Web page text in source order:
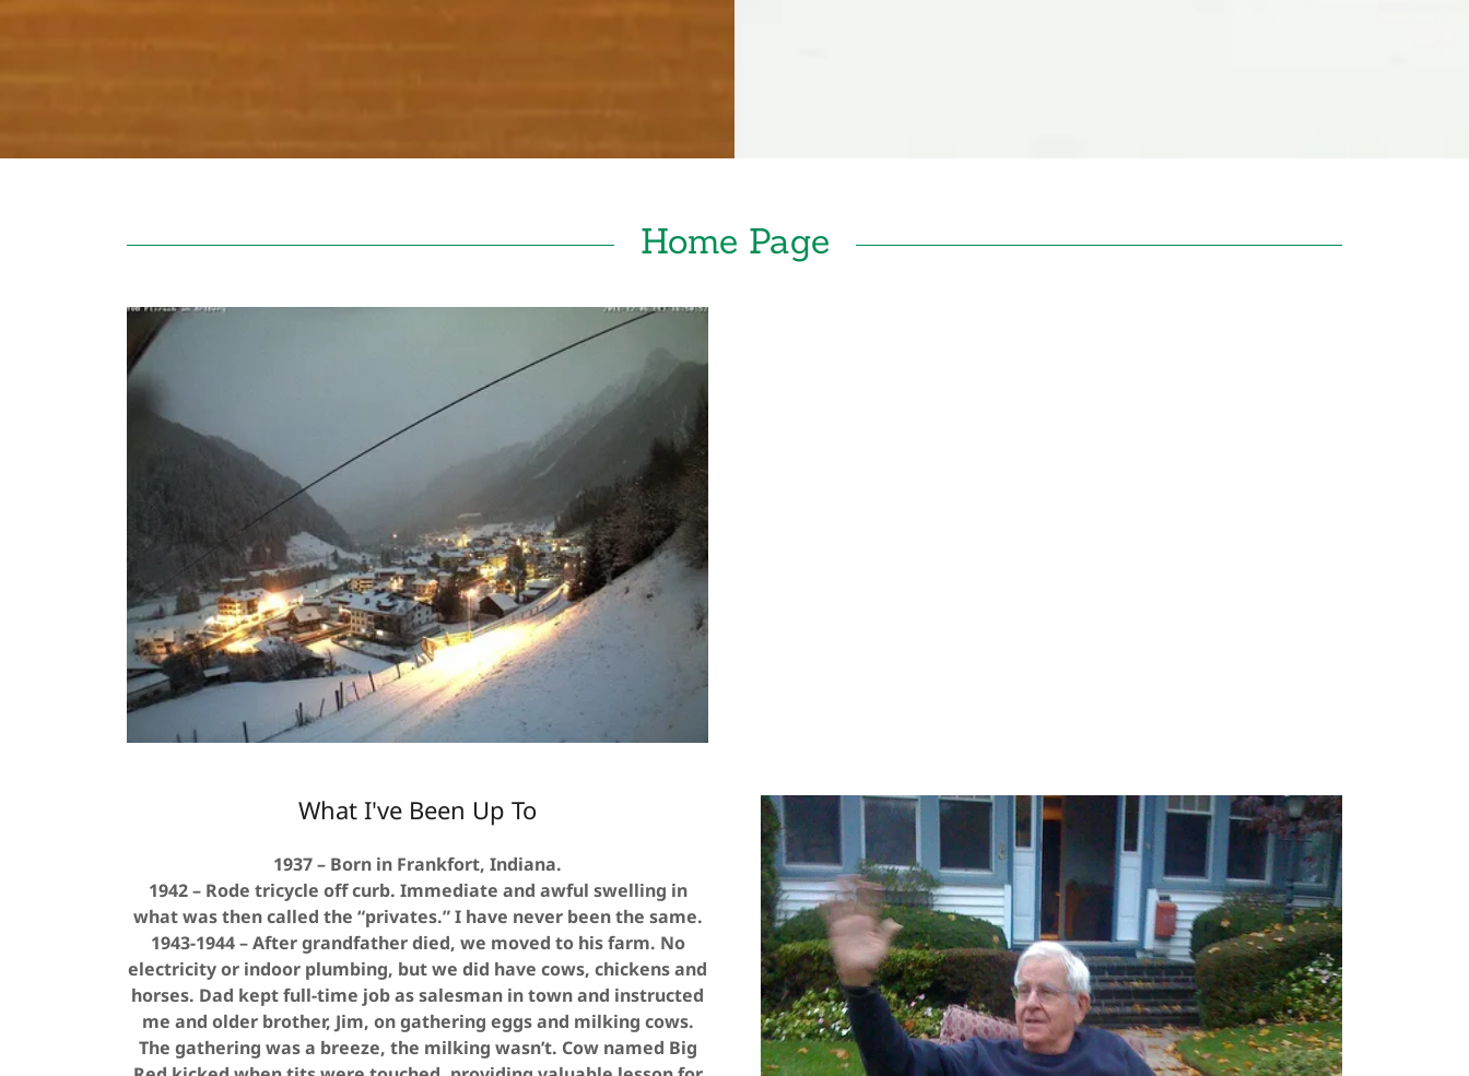
Home Page
What I've Been Up To
1937 – Born in Frankfort, Indiana.
1942 – Rode tricycle off curb. Immediate and awful swelling in
what was then called the “privates.” I have never been the same.
1943-1944 – After grandfather died, we moved to his farm. No
electricity or indoor plumbing, but we did have cows, chickens and
horses. Dad kept full-time job as salesman in town and instructed
me and older brother, Jim, on gathering eggs and milking cows.
The gathering was a breeze, the milking wasn’t. Cow named Big